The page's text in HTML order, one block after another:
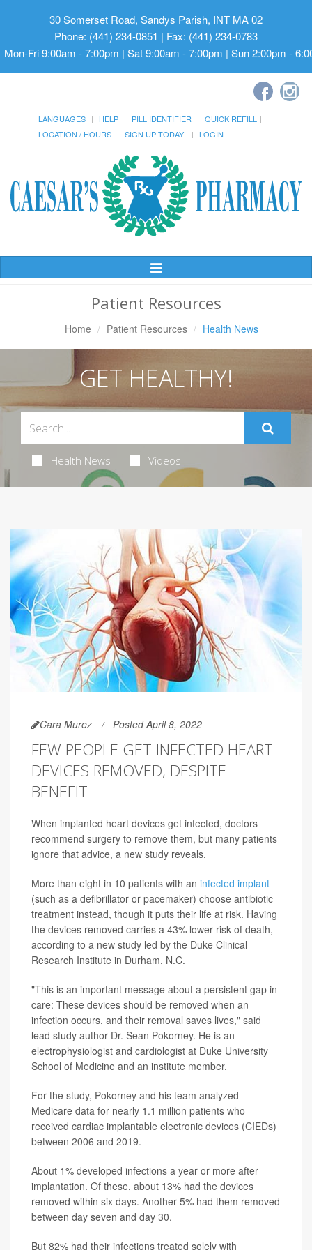
30 Somerset Road, Sandys Parish, INT MA 02
Phone: (441) 234-0851 | Fax: (441) 234-0783
Mon-Fri 9:00am - 7:00pm | Sat 9:00am - 7:00pm | Sun 2:00pm -
LANGUAGES HELP PILL IDENTIFIER
QUICK REFILL
LOCATION / HOURS
SIGN UP TODAY! LOGIN
Toggle
Patient Resources
Home Patient Resources Health News
GET HEALTHY!
Health News Videos
Cara Murez Posted April 8, 2022
FEW PEOPLE GET INFECTED HEART
DEVICES REMOVED, DESPITE
BENEFIT
When implanted heart devices get infected, doctors
recommend surgery to remove them, but many patients
ignore that advice, a new study reveals.
More than eight in 10 patients with an infected implant
(such as a defibrillator or pacemaker) choose antibiotic
treatment instead, though it puts their life at risk. Having
the devices removed carries a 43% lower risk of death,
according to a new study led by the Duke Clinical
Research Institute in Durham, N.C.
"This is an important message about a persistent gap in
care: These devices should be removed when an
infection occurs, and their removal saves lives," said
lead study author Dr. Sean Pokorney. He is an
electrophysiologist and cardiologist at Duke University
School of Medicine and an institute member.
For the study, Pokorney and his team analyzed
Medicare data for nearly 1.1 million patients who
received cardiac implantable electronic devices (CIEDs)
between 2006 and 2019.
About 1% developed infections a year or more after
implantation. Of these, about 13% had the devices
removed within six days. Another 5% had them removed
between day seven and day 30.
But 82% had their infections treated solely with